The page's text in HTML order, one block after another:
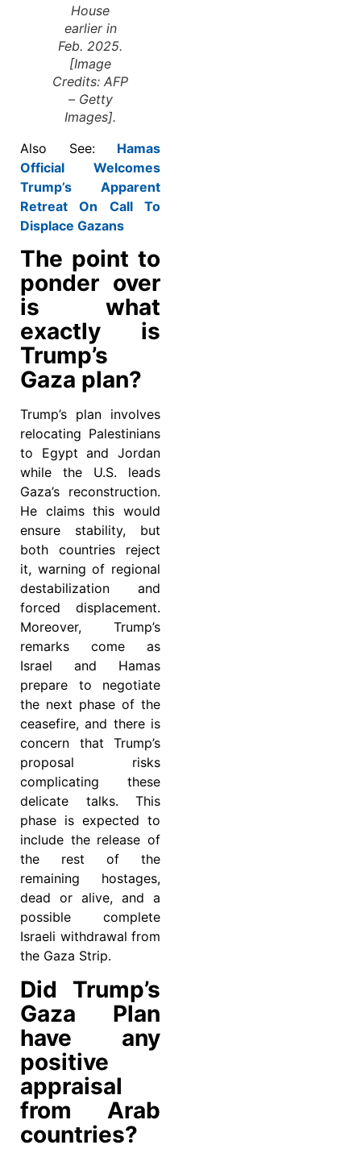
House
earlier in
Feb. 2025.
[Image
Credits: AFP
– Getty
Images].
Also See: Hamas
Official Welcomes
Trump’s Apparent
Retreat On Call To
Displace Gazans
The point to
ponder over
is what
exactly is
Trump’s
Gaza plan?
Trump’s plan involves
relocating Palestinians
to Egypt and Jordan
while the U.S. leads
Gaza’s reconstruction.
He claims this would
ensure stability, but
both countries reject
it, warning of regional
destabilization and
forced displacement.
Moreover, Trump’s
remarks come as
Israel and Hamas
prepare to negotiate
the next phase of the
ceasefire, and there is
concern that Trump’s
proposal risks
complicating these
delicate talks. This
phase is expected to
include the release of
the rest of the
remaining hostages,
dead or alive, and a
possible complete
Israeli withdrawal from
the Gaza Strip.
Did Trump’s
Gaza Plan
have any
positive
appraisal
from Arab
countries?